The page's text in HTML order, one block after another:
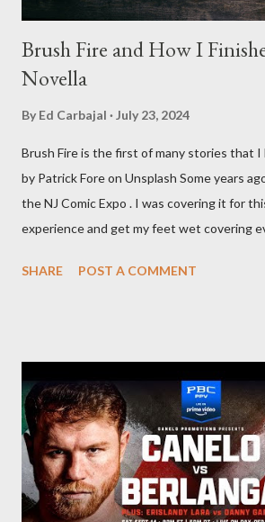
Brush Fire and How I
Novella
By Ed Carbajal July 23, 2024
Brush Fire is the first of many stories that
by Patrick Fore on Unsplash Some years
the NJ Comic Expo . I was covering it for
experience and get my feet wet covering
is something I never thought I would get
balances out with my love of writing.
other but a lot of the writing I do is
combat sports. I don't want to be a one-
evolve my writing and I'm always looking
Some of my favorite stories in various
Stephen King . So, when I went looking
SHARE POST A COMMENT